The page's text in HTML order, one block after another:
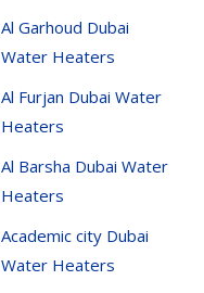
Al Garhoud Dubai
Water Heaters
Al Furjan Dubai Water
Heaters
Al Barsha Dubai Water
Heaters
Academic city Dubai
Water Heaters